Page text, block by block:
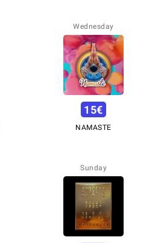
Wednesday
15€
NAMASTE
Sunday